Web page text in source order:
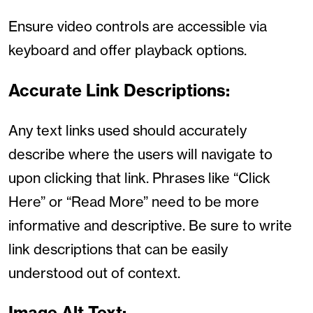
Ensure video controls are accessible via
keyboard and offer playback options.
Accurate Link Descriptions:
Any text links used should accurately
describe where the users will navigate to
upon clicking that link. Phrases like “Click
Here” or “Read More” need to be more
informative and descriptive. Be sure to write
link descriptions that can be easily
understood out of context.